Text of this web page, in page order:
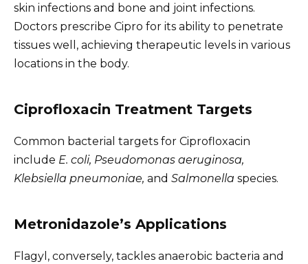
skin infections and bone and joint infections.
Doctors prescribe Cipro for its ability to penetrate
tissues well, achieving therapeutic levels in various
locations in the body.
Ciprofloxacin Treatment Targets
Common bacterial targets for Ciprofloxacin
include E. coli, Pseudomonas aeruginosa,
Klebsiella pneumoniae, and Salmonella species.
Metronidazole’s Applications
Flagyl, conversely, tackles anaerobic bacteria and